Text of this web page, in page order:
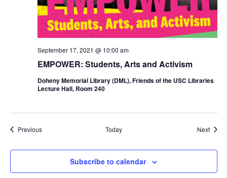
EMPOWER: Students, Arts and Activism
September 17, 2021 @ 10:00 am
Doheny Memorial Library (DML), Friends of the USC Libraries
Lecture Hall, Room 240
PreviousEvents Today Next
Subscribe to calendar